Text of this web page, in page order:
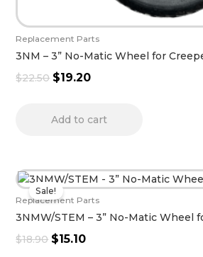
Replacement Parts
3NM – 3” No-Matic Wheel for
$22.50 $19.20
Add to cart
Sale!
Replacement Parts
3NMW/STEM – 3” No-Matic Wheel
$18.90
Original
price
was:
$18.90.
$15.10
Current
price
is: